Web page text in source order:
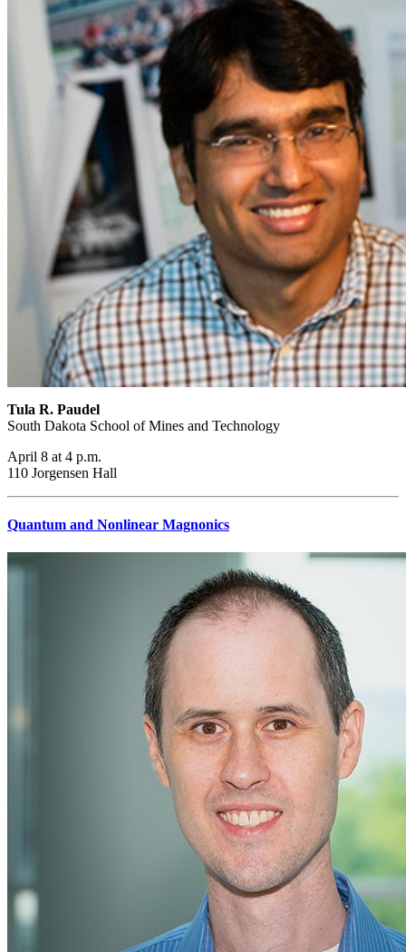
Tula R. Paudel
South Dakota School of Mines and Technology
April 8 at 4 p.m.
110 Jorgensen Hall
Quantum and Nonlinear Magnonics